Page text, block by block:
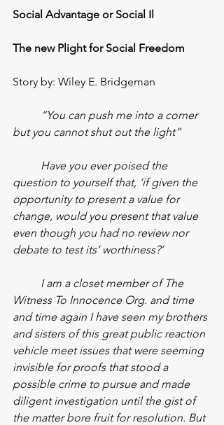
Social Advantage or Social Il
The new Plight for Social Freedom
Story by: Wiley E. Bridgeman
“You can push me into a corner
but you cannot shut out the light”
Have you ever poised the
question to yourself that, ‘if given the
opportunity to present a value for
change, would you present that value
even though you had no review nor
debate to test its’ worthiness?’
I am a closet member of The
Witness To Innocence Org. and time
and time again I have seen my brothers
and sisters of this great public reaction
vehicle meet issues that were seeming
invisible for proofs that stood a
possible crime to pursue and made
diligent investigation until the gist of
the matter bore fruit for resolution. But